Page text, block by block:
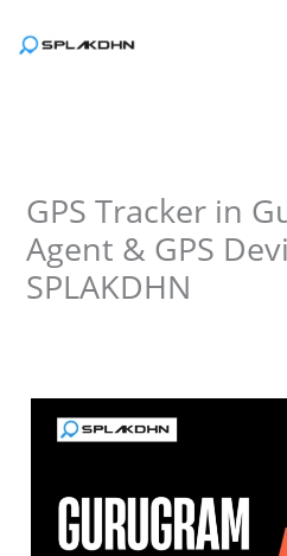
GPS Tracker in
Agent & GPS
SPLAKDHN